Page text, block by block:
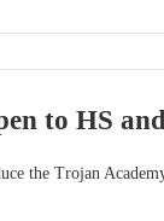
to HS
the Trojan